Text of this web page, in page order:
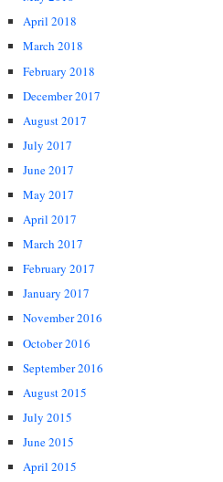
April 2018
March 2018
February 2018
December 2017
August 2017
July 2017
June 2017
May 2017
April 2017
March 2017
February 2017
January 2017
November 2016
October 2016
September 2016
August 2015
July 2015
June 2015
April 2015